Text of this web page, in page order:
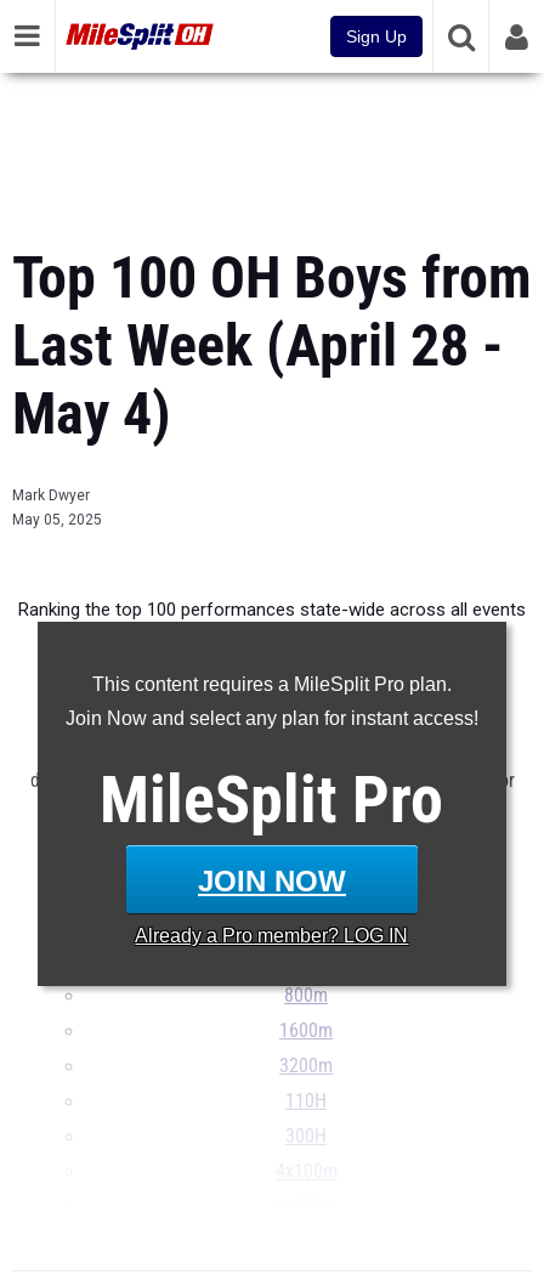
Sign Up
Top 100 OH Boys from
Last Week (April 28 -
May 4)
Mark Dwyer
May 05, 2025
This content requires a MileSplit Pro plan.
Join Now and select any plan for instant access!
MileSplit Pro
JOIN NOW
Already a Pro member? LOG IN
Ranking the top 100 performances state-wide across all events
Claim Your MileSplit Athlete Profile
database as of May 5th at 9:30 am ET. If a result is missing or
incorrect, please e-mail support@milesplit.com
100m
200m
800m
1600m
3200m
110H
300H